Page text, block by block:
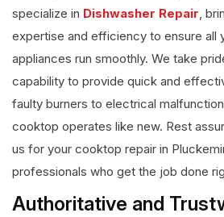
specialize in Dishwasher Repair,
expertise and efficiency to ensure all
appliances run smoothly. We take
capability to provide quick and
faulty burners to electrical
cooktop operates like new. Rest
us for your cooktop repair in
professionals who get the job done
Authoritative and